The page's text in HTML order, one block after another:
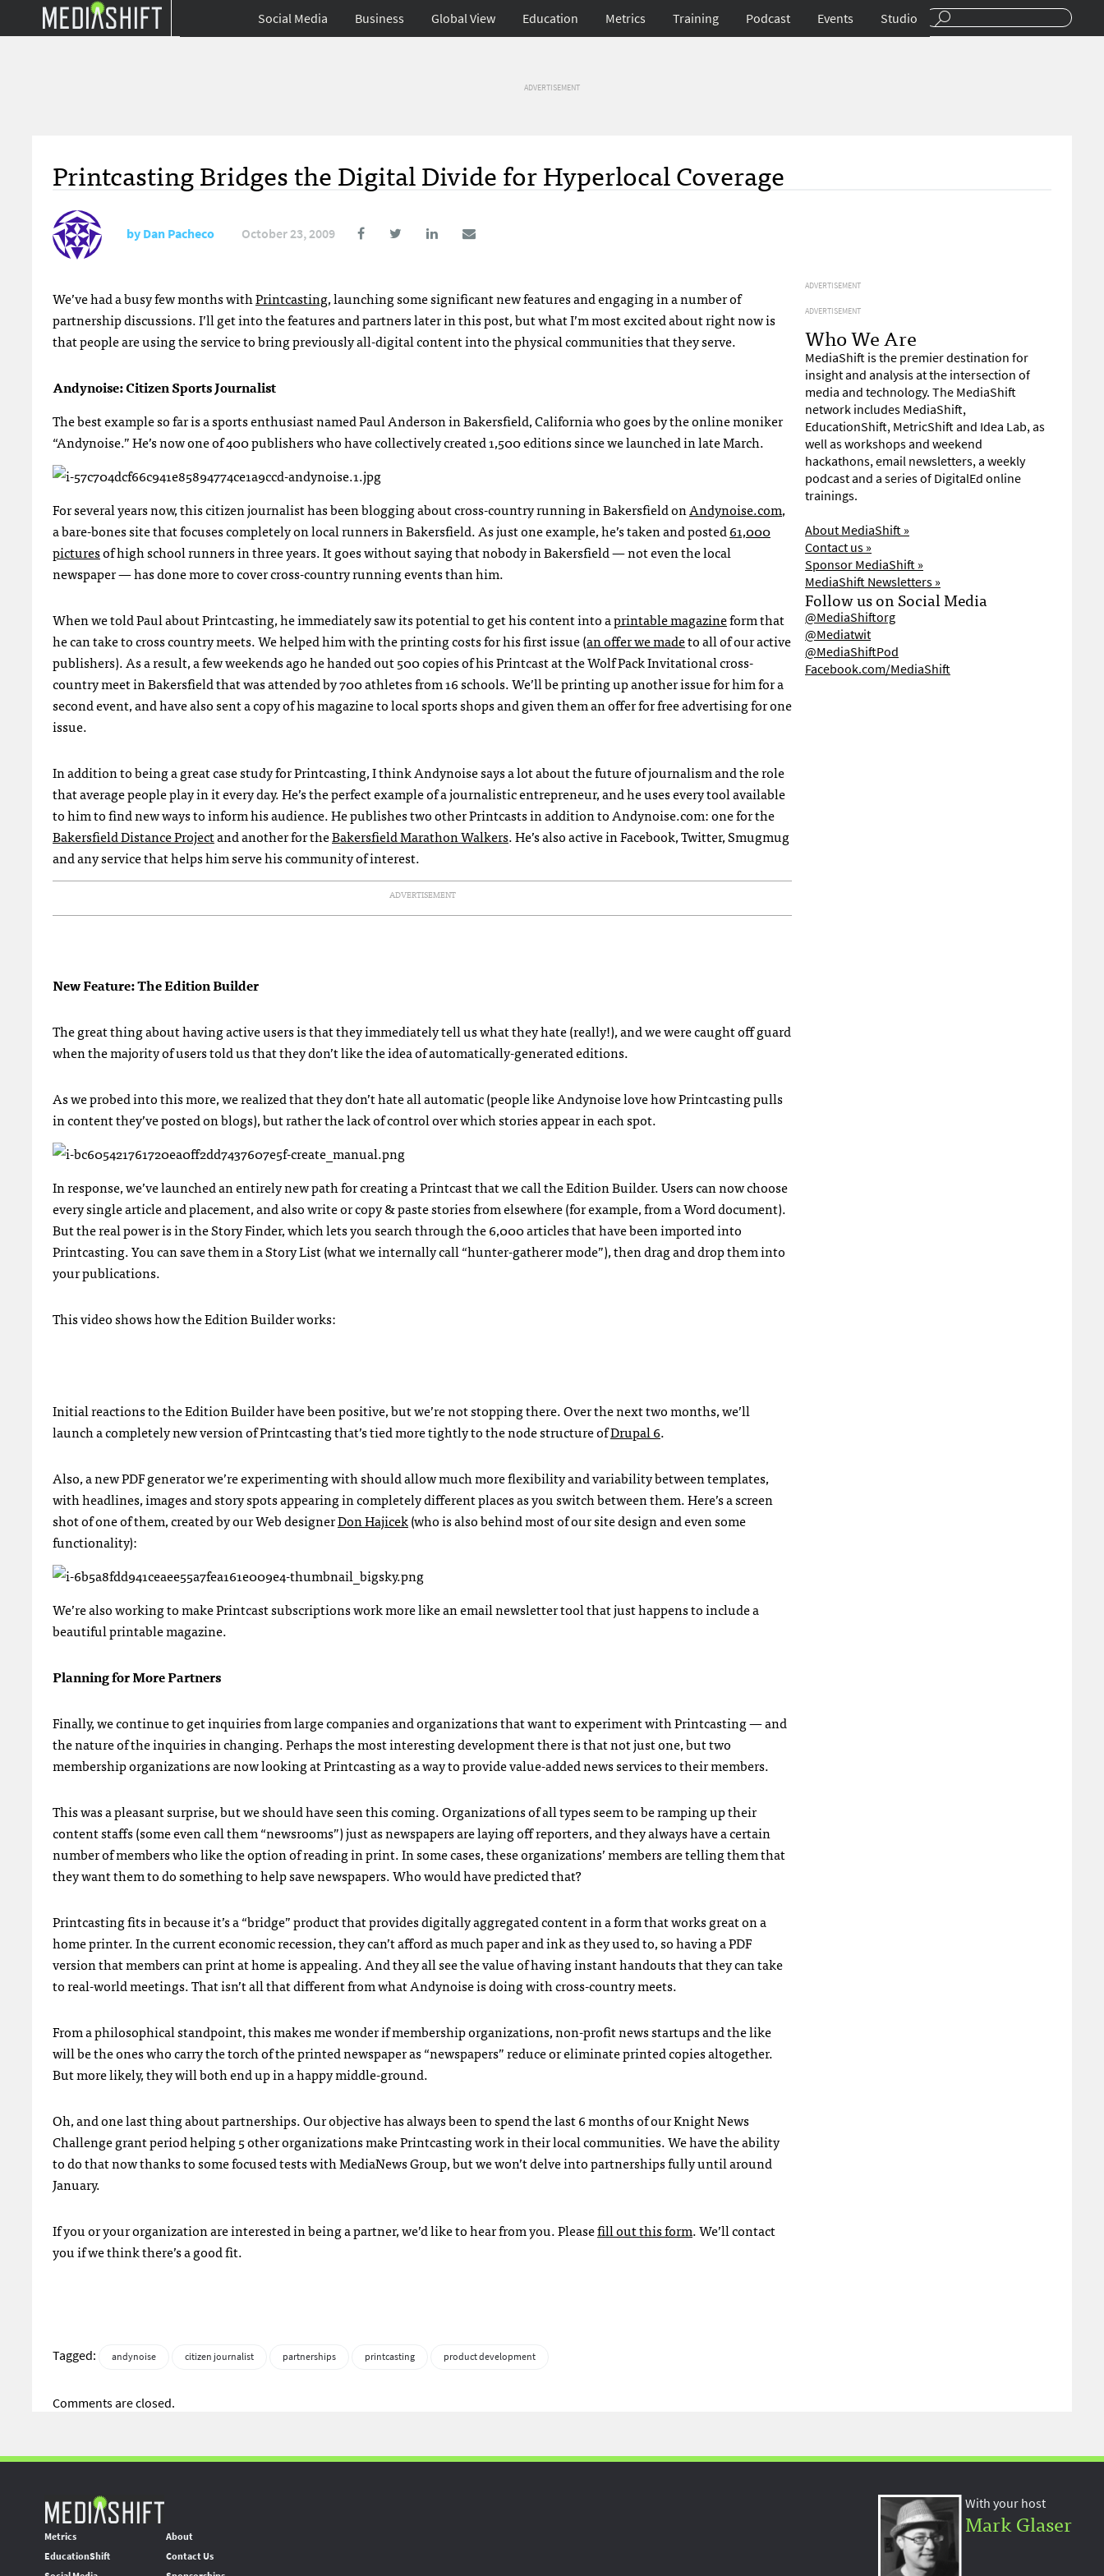
Social Media Business Global View Education Metrics Training Podcast Events Studio
ADVERTISEMENT
Printcasting Bridges the Digital Divide for Hyperlocal Coverage
byDan Pacheco October 23, 2009
We’ve had a busy few months withPrintcasting, launching some significant new features and engaging in a number of
partnership discussions. I’ll get into the features and partners later in this post, but what I’m most excited about right now is
that people are using the service to bring previously all-digital content into the physical communities that they serve.
Andynoise: Citizen Sports Journalist
The best example so far is a sports enthusiast named Paul Anderson in Bakersfield, California who goes by the online moniker
“Andynoise.” He’s now one of 400 publishers who have collectively created 1,500 editions since we launched in late March.
For several years now, this citizen journalist has been blogging about cross-country running in Bakersfield onAndynoise.com,
a bare-bones site that focuses completely on local runners in Bakersfield. As just one example, he’s taken and posted61,000
picturesof high school runners in three years. It goes without saying that nobody in Bakersfield — not even the local
newspaper — has done more to cover cross-country running events than him.
When we told Paul about Printcasting, he immediately saw its potential to get his content into aprintable magazineform that
he can take to cross country meets. We helped him with the printing costs for his first issue (an offer we madeto all of our active
publishers). As a result, a few weekends ago he handed out 500 copies of his Printcast at the Wolf Pack Invitational cross-
country meet in Bakersfield that was attended by 700 athletes from 16 schools. We’ll be printing up another issue for him for a
second event, and have also sent a copy of his magazine to local sports shops and given them an offer for free advertising for one
issue.
In addition to being a great case study for Printcasting, I think Andynoise says a lot about the future of journalism and the role
that average people play in it every day. He’s the perfect example of a journalistic entrepreneur, and he uses every tool available
to him to find new ways to inform his audience. He publishes two other Printcasts in addition to Andynoise.com: one for the
Bakersfield Distance Projectand another for theBakersfield Marathon Walkers. He’s also active in Facebook, Twitter, Smugmug
and any service that helps him serve his community of interest.
ADVERTISEMENT
New Feature: The Edition Builder
The great thing about having active users is that they immediately tell us what they hate (really!), and we were caught off guard
when the majority of users told us that they don’t like the idea of automatically-generated editions.
As we probed into this more, we realized that they don’t hate all automatic (people like Andynoise love how Printcasting pulls
in content they’ve posted on blogs), but rather the lack of control over which stories appear in each spot.
In response, we’ve launched an entirely new path for creating a Printcast that we call the Edition Builder. Users can now choose
every single article and placement, and also write or copy & paste stories from elsewhere (for example, from a Word document).
But the real power is in the Story Finder, which lets you search through the 6,000 articles that have been imported into
Printcasting. You can save them in a Story List (what we internally call “hunter-gatherer mode”), then drag and drop them into
your publications.
This video shows how the Edition Builder works:
Initial reactions to the Edition Builder have been positive, but we’re not stopping there. Over the next two months, we’ll
launch a completely new version of Printcasting that’s tied more tightly to the node structure ofDrupal 6.
Also, a newPDFgenerator we’re experimenting with should allow much more flexibility and variability between templates,
with headlines, images and story spots appearing in completely different places as you switch between them. Here’s a screen
shot of one of them, created by our Web designerDon Hajicek(who is also behind most of our site design and even some
functionality):
We’re also working to make Printcast subscriptions work more like an email newsletter tool that just happens to include a
beautiful printable magazine.
Planning for More Partners
Finally, we continue to get inquiries from large companies and organizations that want to experiment with Printcasting — and
the nature of the inquiries in changing. Perhaps the most interesting development there is that not just one, but two
membership organizations are now looking at Printcasting as a way to provide value-added news services to their members.
This was a pleasant surprise, but we should have seen this coming. Organizations of all types seem to be ramping up their
content staffs (some even call them “newsrooms”) just as newspapers are laying off reporters, and they always have a certain
number of members who like the option of reading in print. In some cases, these organizations’ members are telling them that
they want them to do something to help save newspapers. Who would have predicted that?
Printcasting fits in because it’s a “bridge” product that provides digitally aggregated content in a form that works great on a
home printer. In the current economic recession, they can’t afford as much paper and ink as they used to, so having aPDF
version that members can print at home is appealing. And they all see the value of having instant handouts that they can take
to real-world meetings. That isn’t all that different from what Andynoise is doing with cross-country meets.
From a philosophical standpoint, this makes me wonder if membership organizations, non-profit news startups and the like
will be the ones who carry the torch of the printed newspaper as “newspapers” reduce or eliminate printed copies altogether.
But more likely, they will both end up in a happy middle-ground.
Oh, and one last thing about partnerships. Our objective has always been to spend the last 6 months of our Knight News
Challenge grant period helping 5 other organizations make Printcasting work in their local communities. We have the ability
to do that now thanks to some focused tests with MediaNews Group, but we won’t delve into partnerships fully until around
January.
If you or your organization are interested in being a partner, we’d like to hear from you. Pleasefill out this form. We’ll contact
you if we think there’s a good fit.
Tagged: andynoise citizen journalist partnerships printcasting product development
Comments are closed.
ADVERTISEMENT
ADVERTISEMENT
Who We Are
MediaShift is the premier destination for
insight and analysis at the intersection of
media and technology. The MediaShift
network includes MediaShift,
EducationShift, MetricShift and Idea Lab, as
well as workshops and weekend
hackathons, email newsletters, a weekly
podcast and a series of DigitalEd online
trainings.
About MediaShift »
Contact us »
Sponsor MediaShift »
MediaShift Newsletters »
Follow us on Social Media
@MediaShiftorg
@Mediatwit
@MediaShiftPod
Facebook.com/MediaShift
Metrics
EducationShift
About
Contact Us
With your host
Mark Glaser